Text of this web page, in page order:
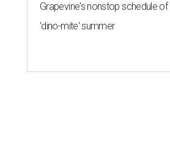
Grapevine's nonstop schedule
'dino-mite' summer